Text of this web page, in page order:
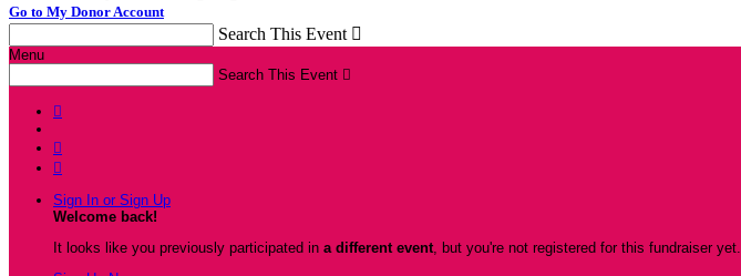
Go to My Donor Account
Search This Event 
Menu
Search This Event 



Sign In or Sign Up
Welcome back!
It looks like you previously participated in a different event, but you're not registered for this fundraiser yet.